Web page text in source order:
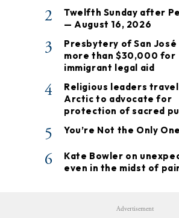
2
Twelfth Sunday after
— August 16, 2026
3
Presbytery of San José
more than $30,000 for
immigrant legal aid
4
Religious leaders
Arctic to advocate for
protection of sacred
5 You’re Not the Only One
6
Kate Bowler on
even in the midst of
Advertisement